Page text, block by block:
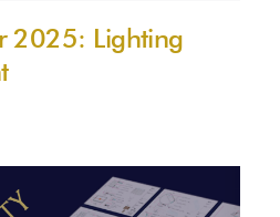
2025: Lighting